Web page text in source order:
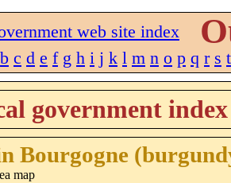
b c d e f g h i j k l m n o p q r s t
government
Bourgogne